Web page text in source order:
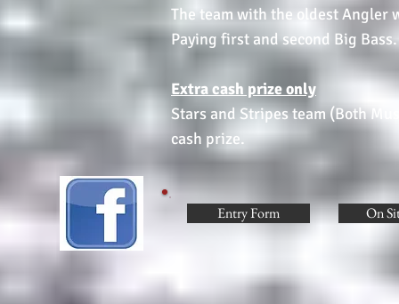
The team with the oldest Angler will
Paying first and second Big Bass.
Extra cash prize only
Stars and Stripes team (Both Must Be
cash prize.
Entry Form On